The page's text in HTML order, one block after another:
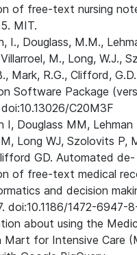
of free-text nursing
MIT.
I., Douglass, M.M.,
M., Long, W.J.,
Mark, R.G., Clifford,
Software Package
C20M3F
I, Douglass MM, Lehman
Long WJ, Szolovits P,
GD. Automated de-
of free-text medical
and decision
doi:10.1186/1472-6947-
about using the
Mart for Intensive Care